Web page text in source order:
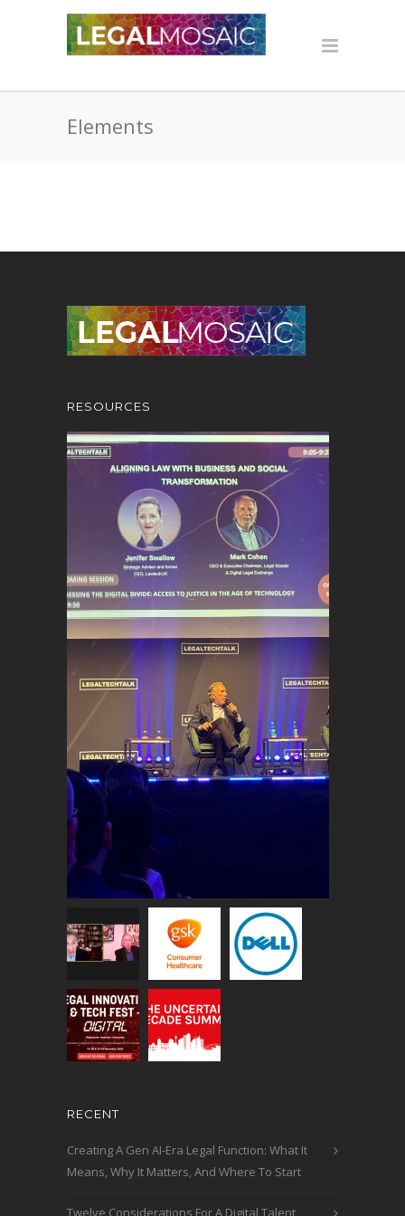
Elements
RESOURCES
RECENT
Creating A Gen AI-Era Legal Function: What It
Means, Why It Matters, And Where To Start
Twelve Considerations For A Digital Talent